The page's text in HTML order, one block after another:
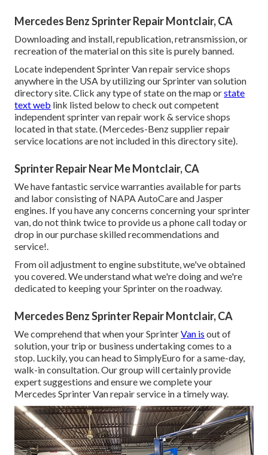
Mercedes Benz Sprinter Repair Montclair, CA
Downloading and install, republication, retransmission, or
recreation of the material on this site is purely banned.
Locate independent Sprinter Van repair service shops
anywhere in the USA by utilizing our Sprinter van solution
directory site. Click any type of state on the map orstate
text web link listed below to check out competent
independent sprinter van repair work & service shops
located in that state. (Mercedes-Benz supplier repair
service locations are not included in this directory site).
Sprinter Repair Near Me Montclair, CA
We have fantastic service warranties available for parts
and labor consisting of NAPA AutoCare and Jasper
engines. If you have any concerns concerning your sprinter
van, do not think twice to provide us a phone call today or
drop in our purchase skilled recommendations and
service!.
From oil adjustment to engine substitute, we've obtained
you covered. We understand what we're doing and we're
dedicated to keeping your Sprinter on the roadway.
Mercedes Benz Sprinter Repair Montclair, CA
We comprehend that when your SprinterVan is out of
solution, your trip or business undertaking comes to a
stop. Luckily, you can head to SimplyEuro for a same-day,
walk-in consultation. Our group will certainly provide
expert suggestions and ensure we complete your
Mercedes Sprinter Van repair service in a timely way.